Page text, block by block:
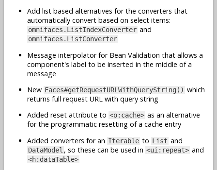
Add list based alternatives for the converters that
automatically convert based on select items:
omnifaces.ListIndexConverter and
omnifaces.ListConverter
Message interpolator for Bean Validation that allows a
component's label to be inserted in the middle of a
message
New Faces#getRequestURLWithQueryString() which
returns full request URL with query string
Added reset attribute to <o:cache> as an alternative
for the programmatic resetting of a cache entry
Added converters for an Iterable to List and
DataModel , so these can be used in <ui:repeat> and
<h:dataTable>